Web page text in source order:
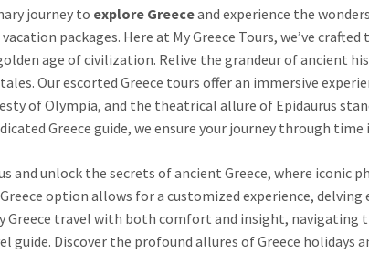
journey to explore Greeceand experience the
packages. Here at My Greece Tours, we’ve
age of civilization. Relive the grandeur of ancient
Our escorted Greece tours offer an immersive
of Olympia, and the theatrical allure of Epidaurus
Greece guide, we ensure your journey through
and unlock the secrets of ancient Greece, where iconic
option allows for a customized experience,
Greece travel with both comfort and insight, navigating
guide. Discover the profound allures of Greece holidays